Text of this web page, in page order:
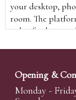
your desktop,
room. The
video feeds to
time and view
A Bid Live
the sale is live.
Opening &
Monday -